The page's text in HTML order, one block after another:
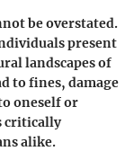
be overstated.
present
landscapes of
to fines, damage
oneself or
critically
alike.